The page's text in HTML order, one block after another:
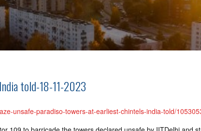
told-18-11-2023
unsafe-paradiso-towers-at-earliest-chintels-india-told/